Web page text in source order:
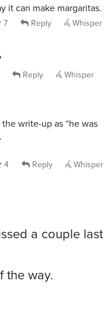
it can make margaritas.
7 Reply Whisper
Reply Whisper
write-up as “he was
4 Reply Whisper
a couple last
the way.